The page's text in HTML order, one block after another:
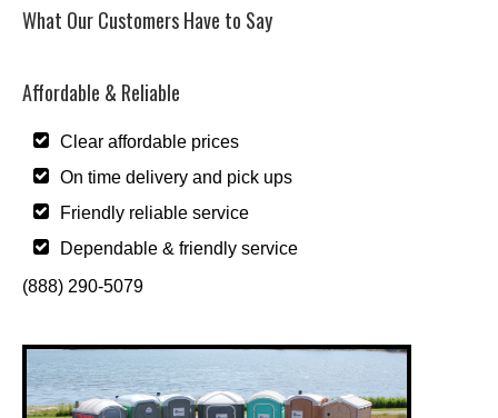
What Our Customers Have to Say
Affordable & Reliable
Clear affordable prices
On time delivery and pick ups
Friendly reliable service
Dependable & friendly service
(888) 290-5079